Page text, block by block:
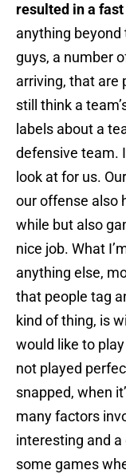
resulted in a
anything beyond
guys, a number
arriving, that are
still think a
labels about a
defensive team.
look at for us.
our offense also
while but also
nice job. What
anything else,
that people tag
kind of thing, is
would like to
not played
snapped, when
many factors
interesting and
some games